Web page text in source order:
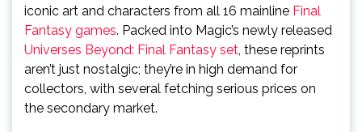
iconic art and characters from all 16 mainline Final
Fantasy games. Packed into Magic’s newly released
Universes Beyond: Final Fantasy set, these reprints
aren’t just nostalgic; they’re in high demand for
collectors, with several fetching serious prices on
the secondary market.